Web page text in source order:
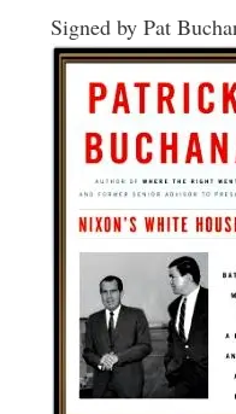
Signed by Pat